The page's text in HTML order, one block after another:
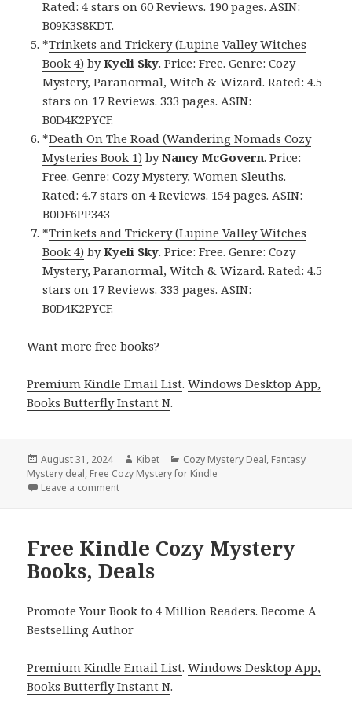
Rated: 4 stars on 60 Reviews. 190 pages. ASIN:
B09K3S8KDT.
*Trinkets and Trickery (Lupine Valley Witches
Book 4) byKyeli Sky. Price: Free. Genre: Cozy
Mystery, Paranormal, Witch & Wizard. Rated: 4.5
stars on 17 Reviews. 333 pages. ASIN:
B0D4K2PYCF.
*Death On The Road (Wandering Nomads Cozy
Mysteries Book 1) byNancy McGovern. Price:
Free. Genre: Cozy Mystery, Women Sleuths.
Rated: 4.7 stars on 4 Reviews. 154 pages. ASIN:
B0DF6PP343
*Trinkets and Trickery (Lupine Valley Witches
Book 4) byKyeli Sky. Price: Free. Genre: Cozy
Mystery, Paranormal, Witch & Wizard. Rated: 4.5
stars on 17 Reviews. 333 pages. ASIN:
B0D4K2PYCF.
Want more free books?
Premium Kindle Email List.Windows Desktop App,
Books Butterfly Instant N.
Posted
on
August 31, 2024 Author
Kibet Categories
Cozy Mystery Deal, Fantasy
Mystery deal, Free Cozy Mystery for Kindle
Leave a comment
Free Kindle Cozy Mystery
Books, Deals
Promote Your Book to 4 Million Readers. Become A
Bestselling Author
Premium Kindle Email List.Windows Desktop App,
Books Butterfly Instant N.